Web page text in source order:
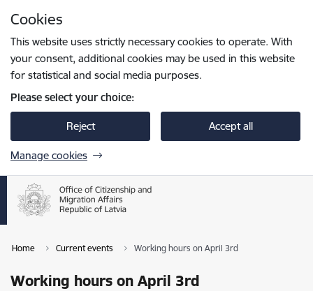
Cookies
This website uses strictly necessary cookies to operate. With
your consent, additional cookies may be used in this website
for statistical and social media purposes.
Please select your choice:
Reject Accept all
Manage cookies
Home Current events Working hours on April 3rd
Working hours on April 3rd